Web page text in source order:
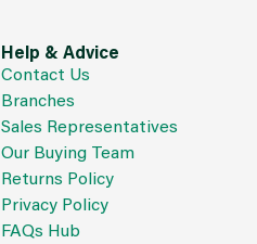
Help & Advice
Contact Us
Branches
Sales Representatives
Our Buying Team
Returns Policy
Privacy Policy
FAQs Hub